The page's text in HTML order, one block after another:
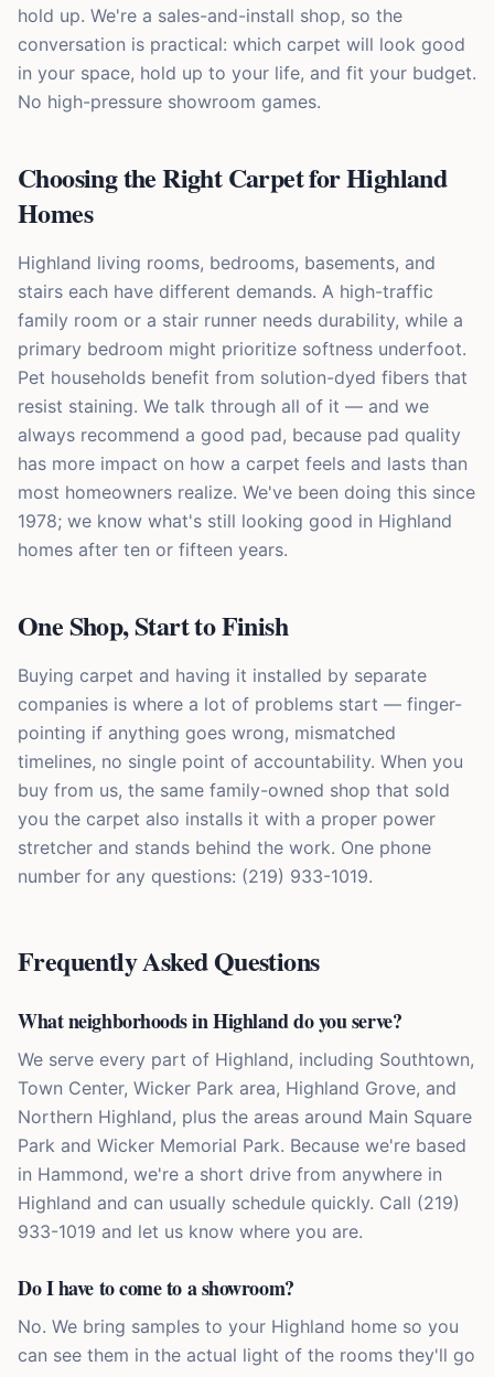
hold up. We're a sales-and-install shop, so the
conversation is practical: which carpet will look good
in your space, hold up to your life, and fit your budget.
No high-pressure showroom games.
Choosing the Right Carpet for Highland
Homes
Highland living rooms, bedrooms, basements, and
stairs each have different demands. A high-traffic
family room or a stair runner needs durability, while a
primary bedroom might prioritize softness underfoot.
Pet households benefit from solution-dyed fibers that
resist staining. We talk through all of it — and we
always recommend a good pad, because pad quality
has more impact on how a carpet feels and lasts than
most homeowners realize. We've been doing this since
1978; we know what's still looking good in Highland
homes after ten or fifteen years.
One Shop, Start to Finish
Buying carpet and having it installed by separate
companies is where a lot of problems start — finger-
pointing if anything goes wrong, mismatched
timelines, no single point of accountability. When you
buy from us, the same family-owned shop that sold
you the carpet also installs it with a proper power
stretcher and stands behind the work. One phone
number for any questions: (219) 933-1019.
Frequently Asked Questions
What neighborhoods in Highland do you serve?
We serve every part of Highland, including Southtown,
Town Center, Wicker Park area, Highland Grove, and
Northern Highland, plus the areas around Main Square
Park and Wicker Memorial Park. Because we're based
in Hammond, we're a short drive from anywhere in
Highland and can usually schedule quickly. Call (219)
933-1019 and let us know where you are.
Do I have to come to a showroom?
No. We bring samples to your Highland home so you
can see them in the actual light of the rooms they'll go